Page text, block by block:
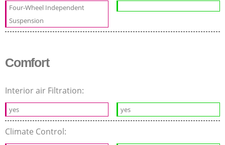
Four-Wheel Independent
Suspension
Comfort
Interior air Filtration:
yes yes
Climate Control: